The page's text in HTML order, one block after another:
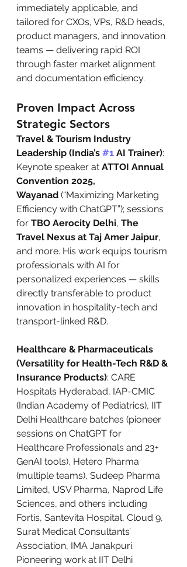
immediately applicable, and
tailored for CXOs, VPs, R&D heads,
product managers, and innovation
teams — delivering rapid ROI
through faster market alignment
and documentation efficiency.
Proven Impact Across
Strategic Sectors
Travel & Tourism Industry
Leadership (India’s #1 AI Trainer):
Keynote speaker at ATTOI Annual
Convention 2025,
Wayanad (“Maximizing Marketing
Efficiency with ChatGPT”); sessions
for TBO Aerocity Delhi, The
Travel Nexus at Taj Amer Jaipur,
and more. His work equips tourism
professionals with AI for
personalized experiences — skills
directly transferable to product
innovation in hospitality-tech and
transport-linked R&D.
Healthcare & Pharmaceuticals
(Versatility for Health-Tech R&D &
Insurance Products): CARE
Hospitals Hyderabad, IAP-CMIC
(Indian Academy of Pediatrics), IIT
Delhi Healthcare batches (pioneer
sessions on ChatGPT for
Healthcare Professionals and 23+
GenAI tools), Hetero Pharma
(multiple teams), Sudeep Pharma
Limited, USV Pharma, Naprod Life
Sciences, and others including
Fortis, Santevita Hospital, Cloud 9,
Surat Medical Consultants’
Association, IMA Janakpuri.
Pioneering work at IIT Delhi